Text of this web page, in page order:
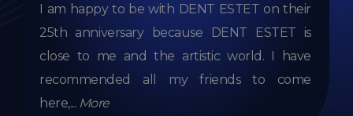
I am happy to be with DENT ESTET on their
25th anniversary because DENT ESTET is
close to me and the artistic world. I have
recommended all my friends to come
here,... More